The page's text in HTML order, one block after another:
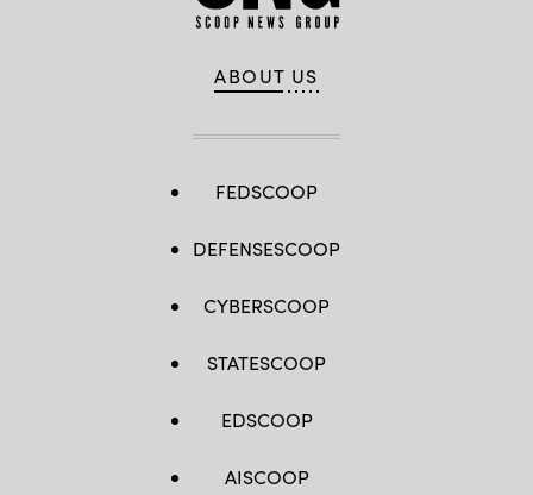
ABOUT US
FEDSCOOP
DEFENSESCOOP
CYBERSCOOP
STATESCOOP
EDSCOOP
AISCOOP